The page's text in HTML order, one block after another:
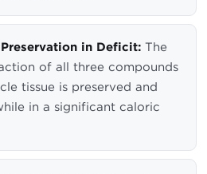
in Deficit: The
of all three compounds
tissue is preserved and
in a significant caloric